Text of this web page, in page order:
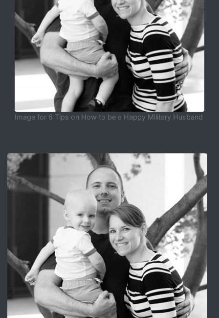
Image for 6 Tips on How to be a Happy Military Husband